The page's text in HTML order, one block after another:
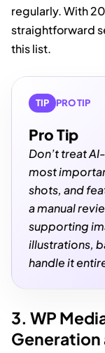
regularly. With
straightforward
this list.
TIP PRO TIP
Pro Tip
Don’t treat
most
shots, and
a manual
supporting
illustrations,
handle it
3. WP
Generation